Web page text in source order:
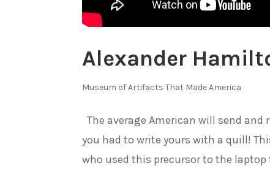
Alexander
Museum of Artifacts That Made America
The average American will send
you had to write yours with a quill!
who used this precursor to the